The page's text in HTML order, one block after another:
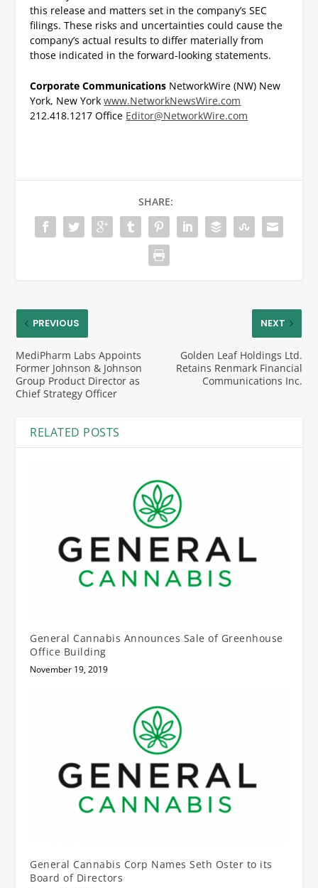
this release and matters set in the company’s SEC
filings. These risks and uncertainties could cause the
company’s actual results to differ materially from
those indicated in the forward-looking statements.
Corporate Communications NetworkWire (NW) New
York, New York www.NetworkNewsWire.com
212.418.1217 Office Editor@NetworkWire.com
SHARE:
PREVIOUS
MediPharm Labs Appoints
Former Johnson & Johnson
Group Product Director as
Chief Strategy Officer
NEXT
Golden Leaf Holdings Ltd.
Retains Renmark Financial
Communications Inc.
RELATED POSTS
General Cannabis Announces Sale of Greenhouse
Office Building
November 19, 2019
General Cannabis Corp Names Seth Oster to its
Board of Directors